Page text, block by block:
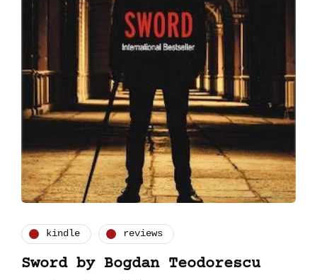
kindle reviews
Sword by Bogdan Teodorescu